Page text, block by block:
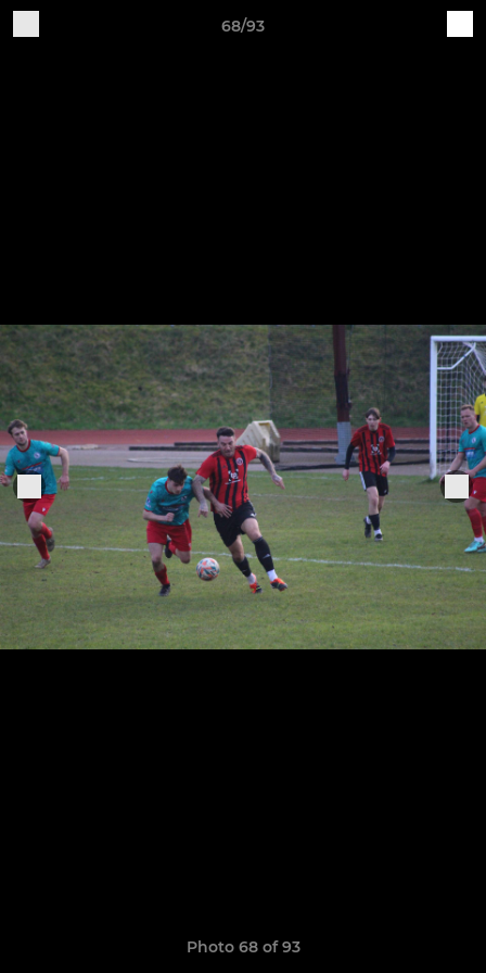
68/93
Photo 68 of 93